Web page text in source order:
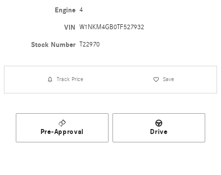
Engine 4
VIN W1NKM4GB0TF527932
Stock Number T22970
Track Price Save
Pre-Approval Drive